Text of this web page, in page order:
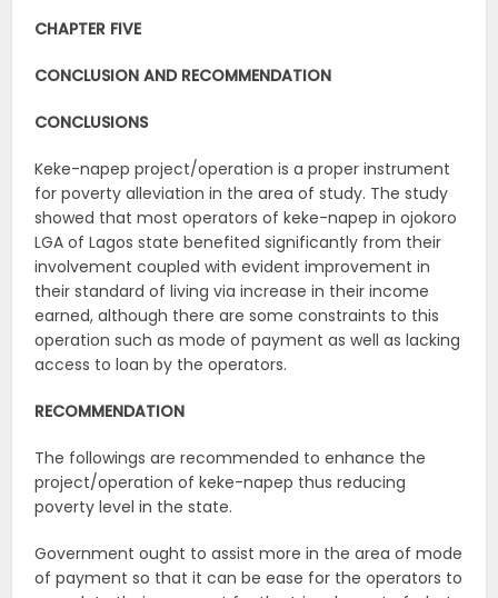
CHAPTER FIVE
CONCLUSION AND RECOMMENDATION
CONCLUSIONS
Keke-napep project/operation is a proper instrument
for poverty alleviation in the area of study. The study
showed that most operators of keke-napep in ojokoro
LGA of Lagos state benefited significantly from their
involvement coupled with evident improvement in
their standard of living via increase in their income
earned, although there are some constraints to this
operation such as mode of payment as well as lacking
access to loan by the operators.
RECOMMENDATION
The followings are recommended to enhance the
project/operation of keke-napep thus reducing
poverty level in the state.
Government ought to assist more in the area of mode
of payment so that it can be ease for the operators to